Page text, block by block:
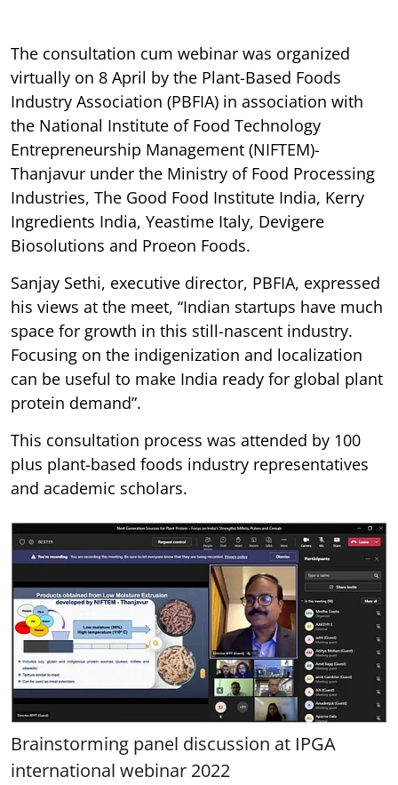
The consultation cum webinar was organized
virtually on 8 April by the Plant-Based Foods
Industry Association (PBFIA) in association with
the National Institute of Food Technology
Entrepreneurship Management (NIFTEM)-
Thanjavur under the Ministry of Food Processing
Industries, The Good Food Institute India, Kerry
Ingredients India, Yeastime Italy, Devigere
Biosolutions and Proeon Foods.
Sanjay Sethi, executive director, PBFIA, expressed
his views at the meet, “Indian startups have much
space for growth in this still-nascent industry.
Focusing on the indigenization and localization
can be useful to make India ready for global plant
protein demand”.
This consultation process was attended by 100
plus plant-based foods industry representatives
and academic scholars.
Brainstorming panel discussion at IPGA
international webinar 2022